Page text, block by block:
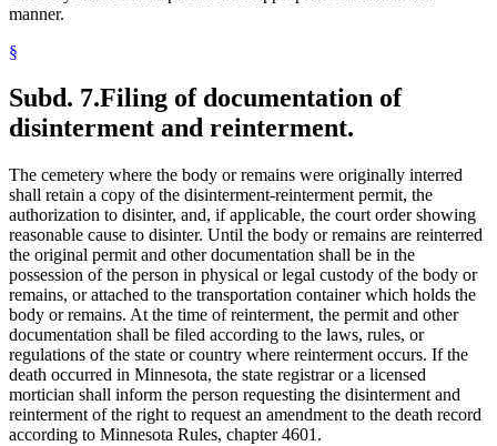
manner.
§
Subd. 7.Filing of documentation of
disinterment and reinterment.
The cemetery where the body or remains were originally interred
shall retain a copy of the disinterment-reinterment permit, the
authorization to disinter, and, if applicable, the court order showing
reasonable cause to disinter. Until the body or remains are reinterred
the original permit and other documentation shall be in the
possession of the person in physical or legal custody of the body or
remains, or attached to the transportation container which holds the
body or remains. At the time of reinterment, the permit and other
documentation shall be filed according to the laws, rules, or
regulations of the state or country where reinterment occurs. If the
death occurred in Minnesota, the state registrar or a licensed
mortician shall inform the person requesting the disinterment and
reinterment of the right to request an amendment to the death record
according to Minnesota Rules, chapter 4601.